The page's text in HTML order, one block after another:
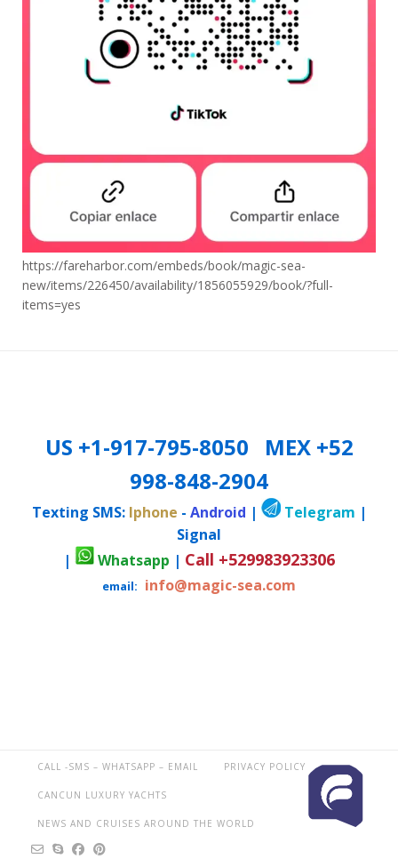
https://fareharbor.com/embeds/book/magic-sea-
new/items/226450/availability/1856055929/book/?full-
items=yes
US +1-917-795-8050 MEX +52
998-848-2904
Texting SMS: Iphone - Android | Telegram |
Signal
|
Whatsapp | Call +529983923306
email: info@magic-sea.com
CALL -SMS – WHATSAPP – EMAIL PRIVACY POLICY
CANCUN LUXURY YACHTS
NEWS AND CRUISES AROUND THE WORLD